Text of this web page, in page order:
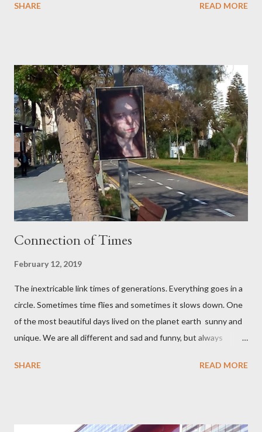
Palma there are many attractions. The Castle Belver which is
Santa Maria ,which connected many different styles.
Palma City has a good beaches with clean sand and for loves of
snorkeling small coves. Palma de MaIIorca is a famous for the
variety of cheeses, olives, local tortillas with meat a...
SHARE READ MORE
Connection of Times
February 12, 2019
The inextricable link times of generations. Everything goes in a
circle. Sometimes time flies and sometimes it slows down. One
of the most beautiful days lived on the planet earth sunny and
unique. We are all different and sad and funny, but always
SHARE
READ MORE